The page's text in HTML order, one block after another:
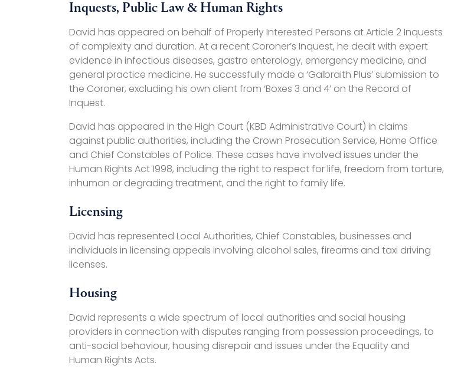
Inquests, Public Law & Human Rights
David has appeared on behalf of Properly Interested Persons at Article 2 Inquests
of complexity and duration. At a recent Coroner’s Inquest, he dealt with expert
evidence in infectious diseases, gastro enterology, emergency medicine, and
general practice medicine. He successfully made a ‘Galbraith Plus’ submission to
the Coroner, excluding his own client from ‘Boxes 3 and 4’ on the Record of
Inquest.
David has appeared in the High Court (KBD Administrative Court) in claims
against public authorities, including the Crown Prosecution Service, Home Office
and Chief Constables of Police. These cases have involved issues under the
Human Rights Act 1998, including the right to respect for life, freedom from torture,
inhuman or degrading treatment, and the right to family life.
Licensing
David has represented Local Authorities, Chief Constables, businesses and
individuals in licensing appeals involving alcohol sales, firearms and taxi driving
licenses.
Housing
David represents a wide spectrum of local authorities and social housing
providers in connection with disputes ranging from possession proceedings, to
anti-social behaviour, housing disrepair and issues under the Equality and
Human Rights Acts.